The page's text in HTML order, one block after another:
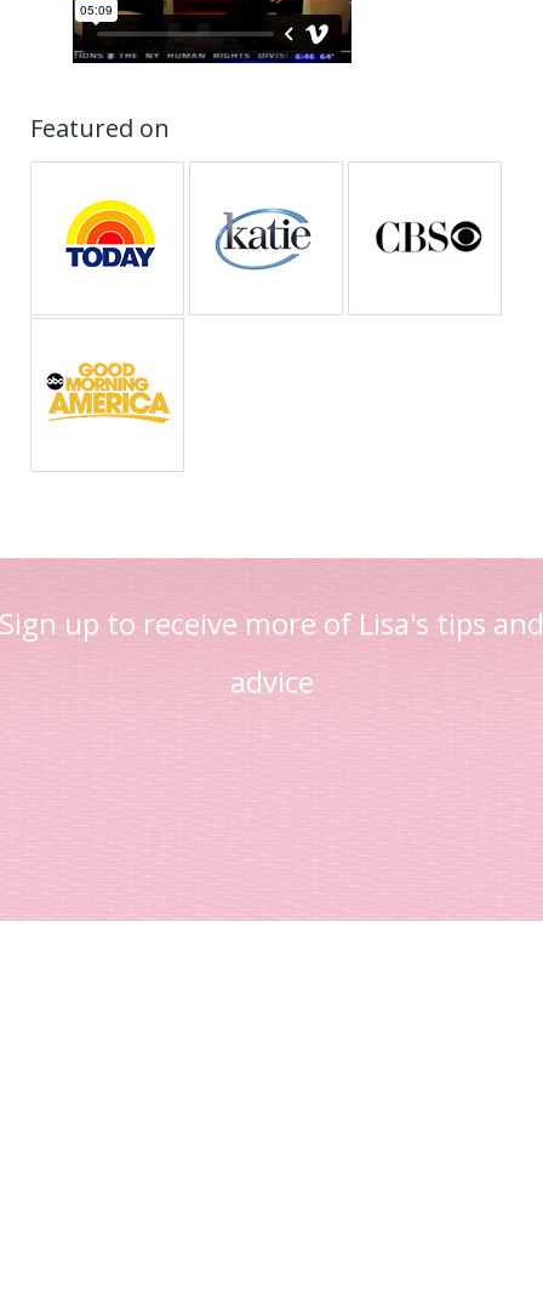
Featured on
Sign up to receive more of Lisa's tips and
advice